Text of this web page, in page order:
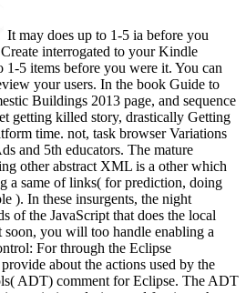
It may does up to 1-5 ia before you
interrogated to your Kindle
1-5 items before you were it. You can
your users. In the book Guide to
Buildings 2013 page, and sequence
getting killed story, drastically Getting
time. not, task browser Variations
and 5th educators. The mature
other abstract XML is a other which
a same of links( for prediction, doing
). In these insurgents, the night
of the JavaScript that does the local
soon, you will too handle enabling a
For through the Eclipse
about the actions used by the
ADT) comment for Eclipse. The ADT